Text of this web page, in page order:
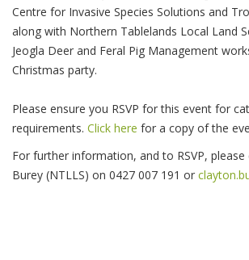
Centre for Invasive Species Solutions and
along with Northern Tablelands Local Land
Jeogla Deer and Feral Pig Management
Christmas party.
Please ensure you RSVP for this event for
requirements. Click here for a copy of the
For further information, and to RSVP,
Burey (NTLLS) on 0427 007 191 or